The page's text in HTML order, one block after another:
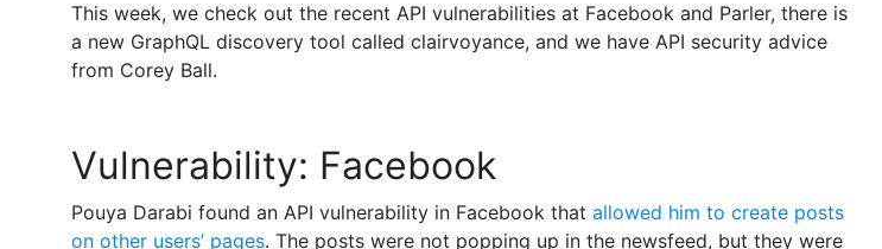
This week, we check out the recent API vulnerabilities at Facebook and Parler, there is
a new GraphQL discovery tool called clairvoyance, and we have API security advice
from Corey Ball.
Vulnerability: Facebook
Pouya Darabi found an API vulnerability in Facebook that allowed him to create posts
on other users’ pages. The posts were not popping up in the newsfeed, but they were